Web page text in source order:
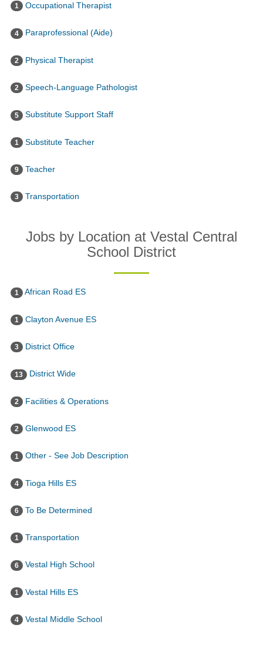
1 Occupational Therapist
4 Paraprofessional (Aide)
2 Physical Therapist
2 Speech-Language Pathologist
5 Substitute Support Staff
1 Substitute Teacher
9 Teacher
3 Transportation
Jobs by Location at Vestal Central
School District
1 African Road ES
1 Clayton Avenue ES
3 District Office
13 District Wide
2 Facilities & Operations
2 Glenwood ES
1 Other - See Job Description
4 Tioga Hills ES
6 To Be Determined
1 Transportation
6 Vestal High School
1 Vestal Hills ES
4 Vestal Middle School